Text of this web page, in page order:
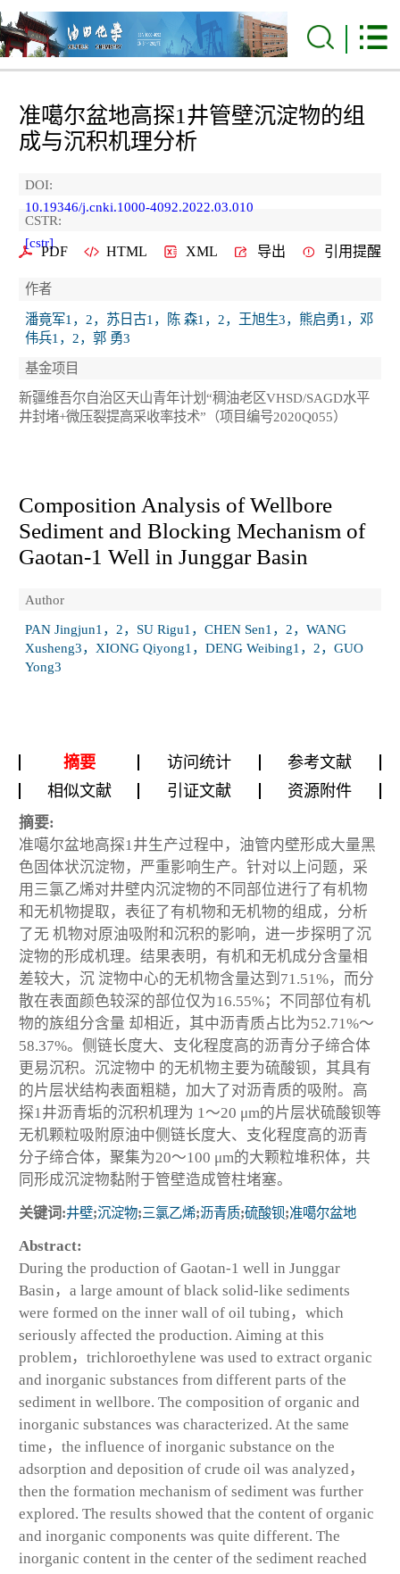
准噶尔盆地高探1井管壁沉淀物的组
成与沉积机理分析
DOI:
10.19346/j.cnki.1000-4092.2022.03.010
CSTR:
[cstr]
PDF HTML XML 导出 引用提醒
作者
潘竟军1，2，苏日古1，陈 森1，2，王旭生3，熊启勇1，邓
伟兵1，2，郭 勇3
基金项目
新疆维吾尔自治区天山青年计划“稠油老区VHSD/SAGD水平
井封堵+微压裂提高采收率技术”（项目编号2020Q055）
Composition Analysis of Wellbore
Sediment and Blocking Mechanism of
Gaotan-1 Well in Junggar Basin
Author
PAN Jingjun1，2，SU Rigu1，CHEN Sen1，2，WANG
Xusheng3，XIONG Qiyong1，DENG Weibing1，2，GUO
Yong3
摘要 访问统计
参考文献
相似文献
引证文献 资源附件
摘要:
准噶尔盆地高探1井生产过程中，油管内壁形成大量黑
色固体状沉淀物，严重影响生产。针对以上问题，采
用三氯乙烯对井壁内沉淀物的不同部位进行了有机物
和无机物提取，表征了有机物和无机物的组成，分析
了无 机物对原油吸附和沉积的影响，进一步探明了沉
淀物的形成机理。结果表明，有机和无机成分含量相
差较大，沉 淀物中心的无机物含量达到71.51%，而分
散在表面颜色较深的部位仅为16.55%；不同部位有机
物的族组分含量 却相近，其中沥青质占比为52.71%～
58.37%。侧链长度大、支化程度高的沥青分子缔合体
更易沉积。沉淀物中 的无机物主要为硫酸钡，其具有
的片层状结构表面粗糙，加大了对沥青质的吸附。高
探1井沥青垢的沉积机理为 1～20 μm的片层状硫酸钡等
无机颗粒吸附原油中侧链长度大、支化程度高的沥青
分子缔合体，聚集为20～100 μm的大颗粒堆积体，共
同形成沉淀物黏附于管壁造成管柱堵塞。
关键词:井壁;沉淀物;三氯乙烯;沥青质;硫酸钡;准噶尔盆地
Abstract:
During the production of Gaotan-1 well in Junggar
Basin，a large amount of black solid-like sediments
were formed on the inner wall of oil tubing，which
seriously affected the production. Aiming at this
problem，trichloroethylene was used to extract organic
and inorganic substances from different parts of the
sediment in wellbore. The composition of organic and
inorganic substances was characterized. At the same
time，the influence of inorganic substance on the
adsorption and deposition of crude oil was analyzed，
then the formation mechanism of sediment was further
explored. The results showed that the content of organic
and inorganic components was quite different. The
inorganic content in the center of the sediment reached